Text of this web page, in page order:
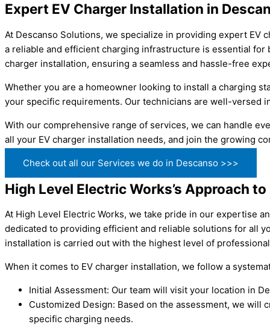
Expert EV Charger Installation in
At Descanso Solutions, we specialize in providing expert EV
a reliable and efficient charging infrastructure is essential
charger installation, ensuring a seamless and hassle-free
Whether you are a homeowner looking to install a charging
your specific requirements. Our technicians are well-versed
With our comprehensive range of services, we can handle
all your EV charger installation needs, and join the growing
Check out all our Services we do in Descanso >>>
High Level Electric Works’s Approach
At High Level Electric Works, we take pride in our expertise
dedicated to providing efficient and reliable solutions for all
installation is carried out with the highest level of
When it comes to EV charger installation, we follow a
Initial Assessment: Our team will visit your location in
Customized Design: Based on the assessment, we will
specific charging needs.